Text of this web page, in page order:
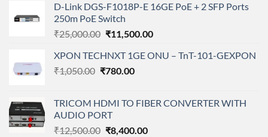
D-Link DGS-F1018P-E 16GE PoE + 2 SFP Ports
250m PoE Switch
₹25,000.00 Original
was:
₹25,000.00.
₹11,500.00Current
is:
XPON TECHNXT 1GE ONU – TnT-101-GEXPON
₹1,050.00 Original
₹1,050.00.
₹780.00Current
₹780.00.
TRICOM HDMI TO FIBER CONVERTER WITH
AUDIO PORT
₹12,500.00 Original
₹8,400.00Current